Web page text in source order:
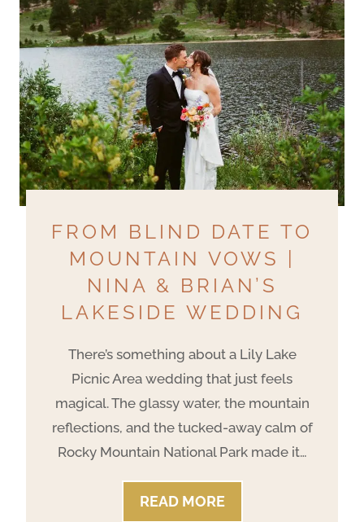
FROM BLIND DATE TO
MOUNTAIN VOWS |
NINA & BRIAN’S
LAKESIDE WEDDING
There’s something about a Lily Lake
Picnic Area wedding that just feels
magical. The glassy water, the mountain
reflections, and the tucked-away calm of
Rocky Mountain National Park made it…
READ MOREF